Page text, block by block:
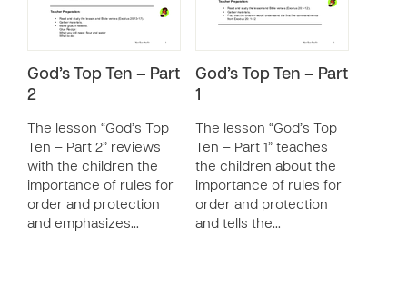
God’s Top Ten – Part
2
The lesson “God’s Top
Ten – Part 2” reviews
with the children the
importance of rules for
order and protection
and emphasizes…
God’s Top Ten – Part
1
The lesson “God’s Top
Ten – Part 1” teaches
the children about the
importance of rules for
order and protection
and tells the…